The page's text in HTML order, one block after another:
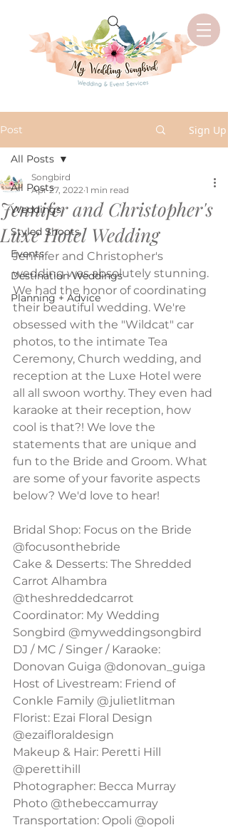
Post Sign Up
All Posts
Weddings
Styled Shoots
Events
Destination Weddings
Planning + Advice
All Posts
Jennifer and Christopher's
Luxe Hotel Wedding
Songbird
Apr 27, 2022 1 min read
Jennifer and Christopher's
wedding was absolutely stunning.
We had the honor of coordinating
their beautiful wedding. We're
obsessed with the "Wildcat" car
photos, to the intimate Tea
Ceremony, Church wedding, and
reception at the Luxe Hotel were
all all swoon worthy. They even had
karaoke at their reception, how
cool is that?! We love the
statements that are unique and
fun to the Bride and Groom. What
are some of your favorite aspects
below? We'd love to hear!
Bridal Shop: Focus on the Bride
@focusonthebride
Cake & Desserts: The Shredded
Carrot Alhambra
@theshreddedcarrot
Coordinator: My Wedding
Songbird @myweddingsongbird
DJ / MC / Singer / Karaoke:
Donovan Guiga @donovan_guiga
Host of Livestream: Friend of
Conkle Family @julietlitman
Florist: Ezai Floral Design
@ezaifloraldesign
Makeup & Hair: Peretti Hill
@perettihill
Photographer: Becca Murray
Photo @thebeccamurray
Transportation: Opoli @opoli